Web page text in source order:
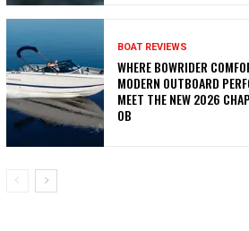
BOAT REVIEWS
WHERE BOWRIDER
MODERN OUTBOARD
MEET THE NEW 2026
OB